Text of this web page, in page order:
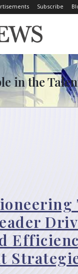
Subscribe
in the